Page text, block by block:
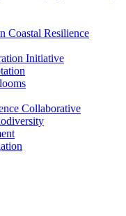
Coastal Resilience
Initiative
Collaborative